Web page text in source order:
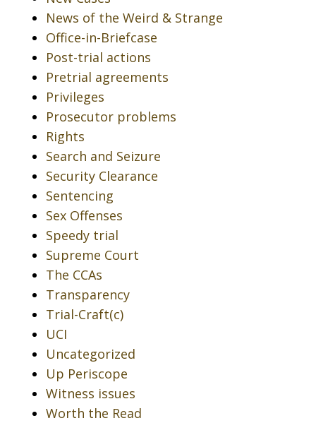
News of the Weird & Strange
Office-in-Briefcase
Post-trial actions
Pretrial agreements
Privileges
Prosecutor problems
Rights
Search and Seizure
Security Clearance
Sentencing
Sex Offenses
Speedy trial
Supreme Court
The CCAs
Transparency
Trial-Craft(c)
UCI
Uncategorized
Up Periscope
Witness issues
Worth the Read